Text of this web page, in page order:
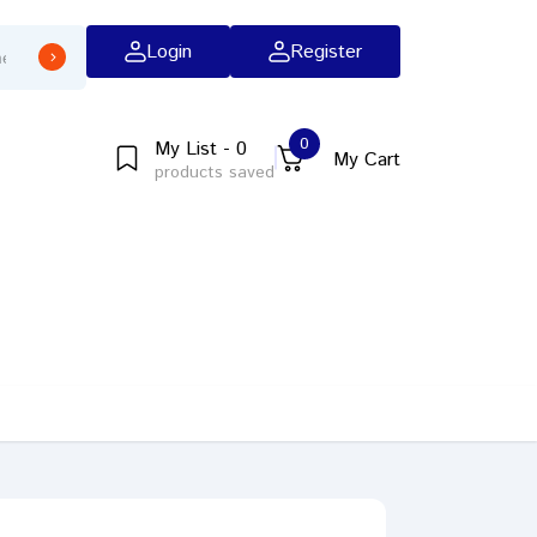
Login Register
My List - 0
products saved
0
My Cart